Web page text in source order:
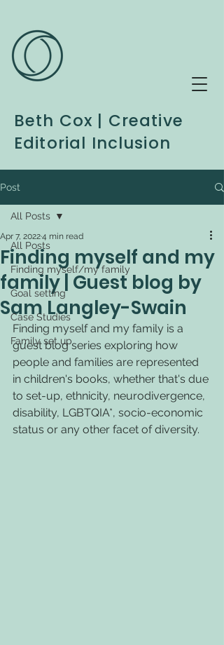
Beth Cox | Creative
Editorial Inclusion
Post
All Posts
Finding myself/my family
Goal setting
Case Studies
Family set up
All Posts
Finding myself and my
family | Guest blog by
Sam Langley-Swain
Apr 7, 20224 min read
Finding myself and my family is a
guest blog series exploring how
people and families are represented
in children's books, whether that's due
to set-up, ethnicity, neurodivergence,
disability, LGBTQIA*, socio-economic
status or any other facet of diversity.